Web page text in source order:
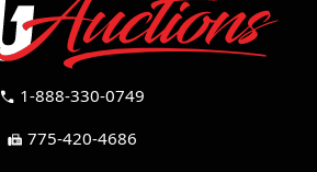
call 1-888-330-0749
fax 775-420-4686